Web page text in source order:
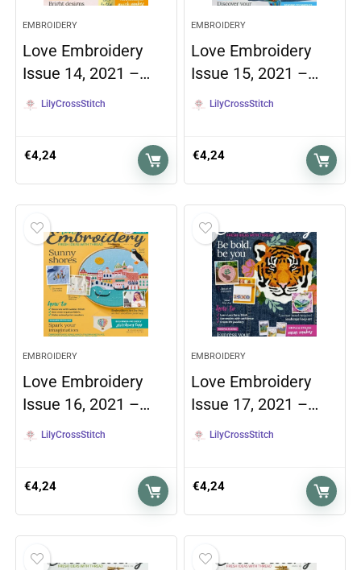
EMBROIDERY
Love Embroidery
Issue 14, 2021 –…
LilyCrossStitch
€4,24
EMBROIDERY
Love Embroidery
Issue 15, 2021 –…
LilyCrossStitch
€4,24
EMBROIDERY
Love Embroidery
Issue 16, 2021 –…
LilyCrossStitch
€4,24
EMBROIDERY
Love Embroidery
Issue 17, 2021 –…
LilyCrossStitch
€4,24